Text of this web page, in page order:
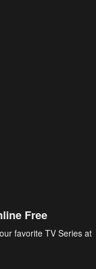
Free
favorite TV Series at